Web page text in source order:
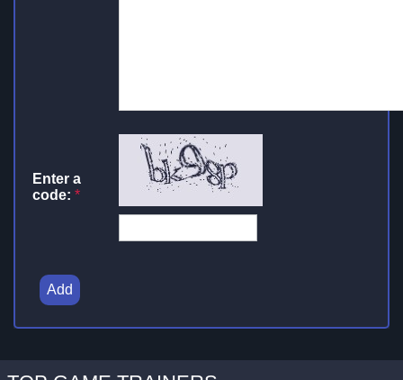
Enter a
code: *
Add